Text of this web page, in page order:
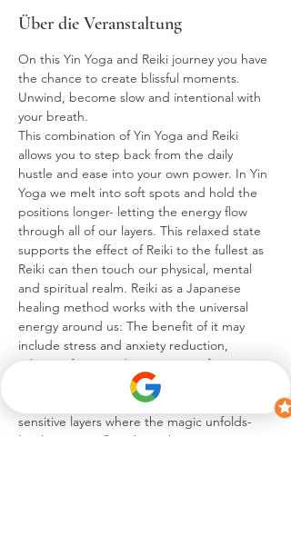
Über die Veranstaltung
On this Yin Yoga and Reiki journey you have
the chance to create blissful moments.
Unwind, become slow and intentional with
your breath.
This combination of Yin Yoga and Reiki
allows you to step back from the daily
hustle and ease into your own power. In Yin
Yoga we melt into soft spots and hold the
positions longer- letting the energy flow
through all of our layers. This relaxed state
supports the effect of Reiki to the fullest as
Reiki can then touch our physical, mental
and spiritual realm. Reiki as a Japanese
healing method works with the universal
energy around us: The benefit of it may
include stress and anxiety reduction,
release of pain and an increase of energy.
Immerse yourself into this infusion of Yin
Yoga and Reiki- it is between these
sensitive layers where the magic unfolds-
let the energy flow through you creating